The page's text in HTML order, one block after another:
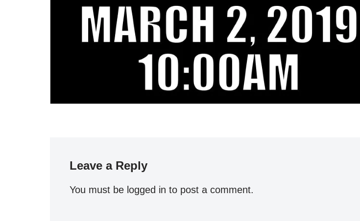
Leave a Reply
You must be logged in to post a comment.